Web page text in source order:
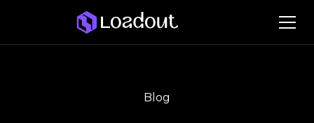
Blog